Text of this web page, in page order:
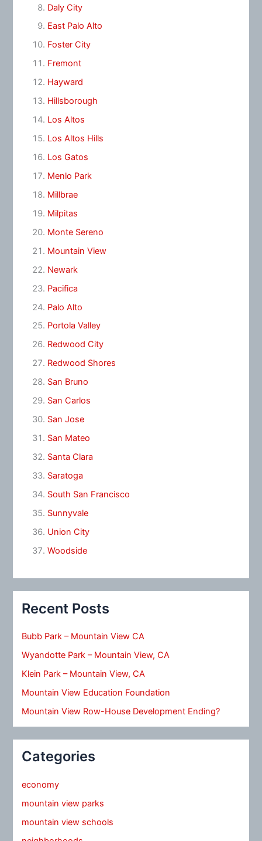
Daly City
East Palo Alto
Foster City
Fremont
Hayward
Hillsborough
Los Altos
Los Altos Hills
Los Gatos
Menlo Park
Millbrae
Milpitas
Monte Sereno
Mountain View
Newark
Pacifica
Palo Alto
Portola Valley
Redwood City
Redwood Shores
San Bruno
San Carlos
San Jose
San Mateo
Santa Clara
Saratoga
South San Francisco
Sunnyvale
Union City
Woodside
Recent Posts
Bubb Park – Mountain View CA
Wyandotte Park – Mountain View, CA
Klein Park – Mountain View, CA
Mountain View Education Foundation
Mountain View Row-House Development Ending?
Categories
economy
mountain view parks
mountain view schools